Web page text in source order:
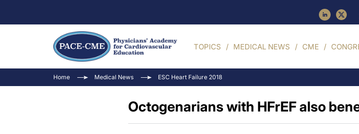
TOPICS MEDICAL NEWS CME
Home Medical News ESC Heart Failure 2018
Octogenarians with HFrEF also